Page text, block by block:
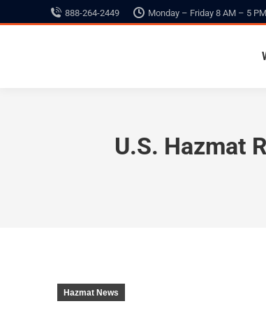
888-264-2449 Monday – Friday 8 AM – 5
U.S. Hazmat
Hazmat News